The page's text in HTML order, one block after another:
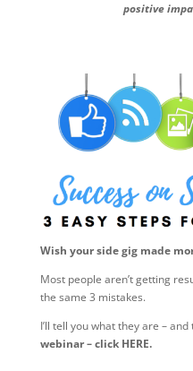
positive
Wish your side gig made
Most people aren’t getting
the same 3 mistakes.
I’ll tell you what they are –
webinar – click HERE.